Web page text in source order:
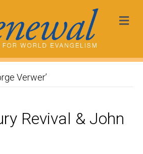
Verwer’
Revival & John